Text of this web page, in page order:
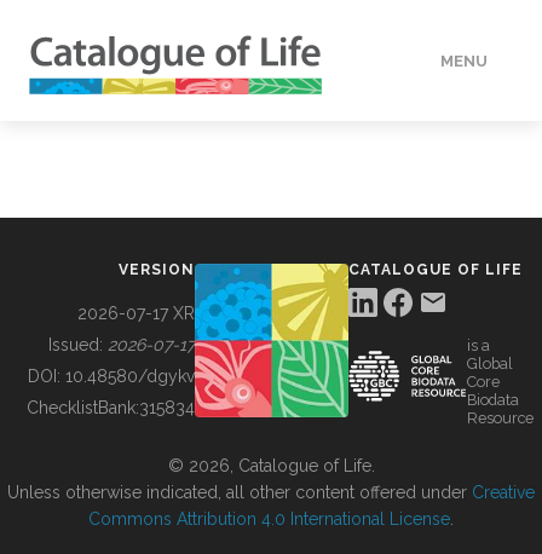
MENU
BUILDING COL
VERSION
2026-07-17 XR
Issued: 2026-07-17
DOI: 10.48580/dgykv
ChecklistBank:315834
CATALOGUE OF LIFE
is a
Global
Core
Biodata
Resource
© 2026, Catalogue of Life.
Unless otherwise indicated, all other content offered under Creative
Commons Attribution 4.0 International License